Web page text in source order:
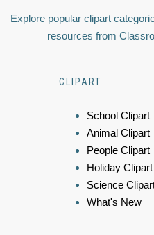
Explore popular clipart
resources from
CLIPART
School Clipart
Animal Clipart
People Clipart
Holiday Clipart
Science
What's New